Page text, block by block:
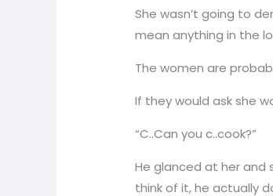
She wasn’t going to
mean anything in the
The women are
If they would ask she
“C..Can you c..cook?”
He glanced at her and
think of it, he actually